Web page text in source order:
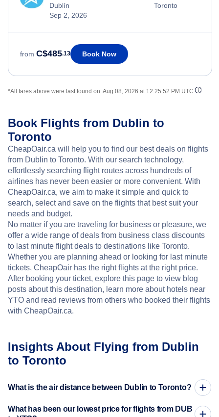
Dublín
Sep 2, 2026
Toronto
from C$485.13 Book Now
*All fares above were last found on:Aug 08, 2026 at 12:25:52 PM UTC
Book Flights from Dublin to
Toronto
CheapOair.ca will help you to find our best deals on flights
from Dublin to Toronto. With our search technology,
effortlessly searching flight routes across hundreds of
airlines has never been easier or more convenient. With
CheapOair.ca, we aim to make it simple and quick to
search, select and save on the flights that best suit your
needs and budget.
No matter if you are traveling for business or pleasure, we
offer a wide range of deals from business class discounts
to last minute flight deals to destinations like Toronto.
Whether you are planning ahead or looking for last minute
tickets, CheapOair has the right flights at the right price.
After booking your ticket, explore this page to view blog
posts about this destination, learn more about hotels near
YTO and read reviews from others who booked their flights
with CheapOair.ca.
Insights About Flying from Dublin
to Toronto
What is the air distance between Dublin to Toronto?
What has been our lowest price for flights from DUB